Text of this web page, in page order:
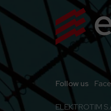
Follow us
ELEKTROTIM